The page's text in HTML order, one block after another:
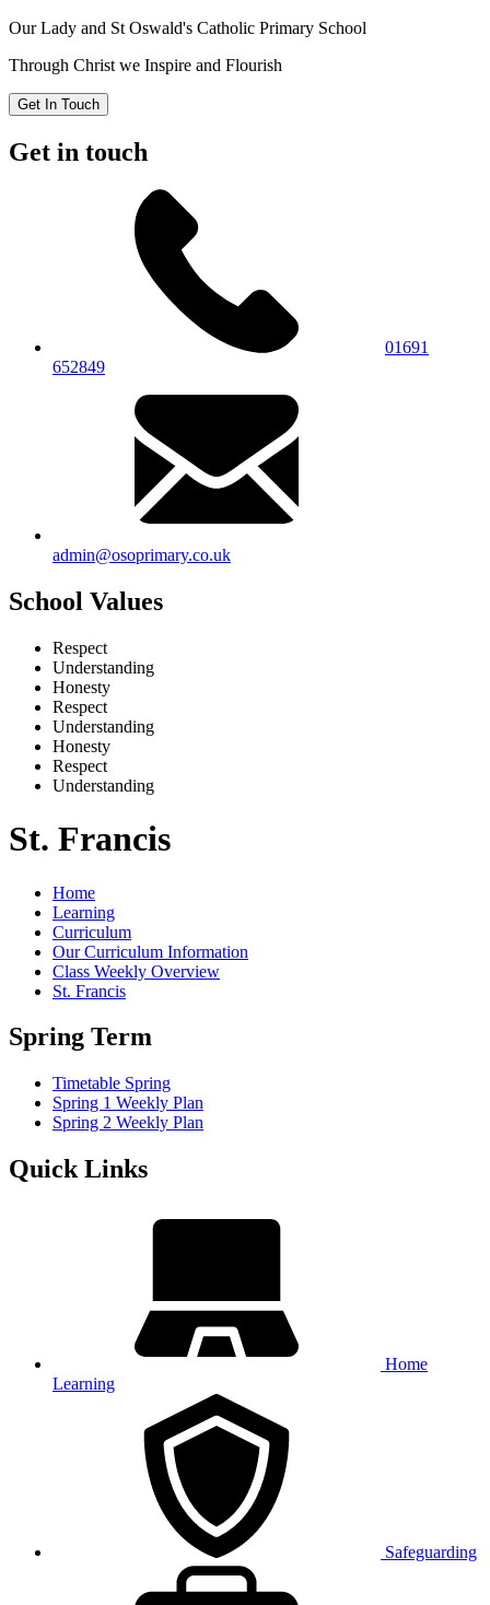
Our Lady and St Oswald's Catholic Primary School
Through Christ we Inspire and Flourish
Get In Touch
Get in touch
01691
652849
admin@osoprimary.co.uk
School Values
Respect
Understanding
Honesty
Respect
Understanding
Honesty
Respect
Understanding
St. Francis
Home
Learning
Curriculum
Our Curriculum Information
Class Weekly Overview
St. Francis
Spring Term
Timetable Spring
Spring 1 Weekly Plan
Spring 2 Weekly Plan
Quick Links
Home
Learning
Safeguarding